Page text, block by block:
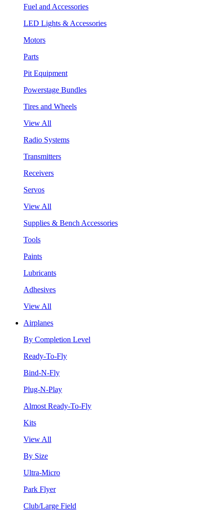
Fuel and Accessories
LED Lights & Accessories
Motors
Parts
Pit Equipment
Powerstage Bundles
Tires and Wheels
View All
Radio Systems
Transmitters
Receivers
Servos
View All
Supplies & Bench Accessories
Tools
Paints
Lubricants
Adhesives
View All
Airplanes
By Completion Level
Ready-To-Fly
Bind-N-Fly
Plug-N-Play
Almost Ready-To-Fly
Kits
View All
By Size
Ultra-Micro
Park Flyer
Club/Large Field